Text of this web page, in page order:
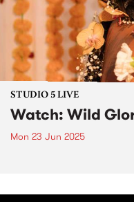
STUDIO 5 LIVE
Watch: Wild
Mon 23 Jun 2025